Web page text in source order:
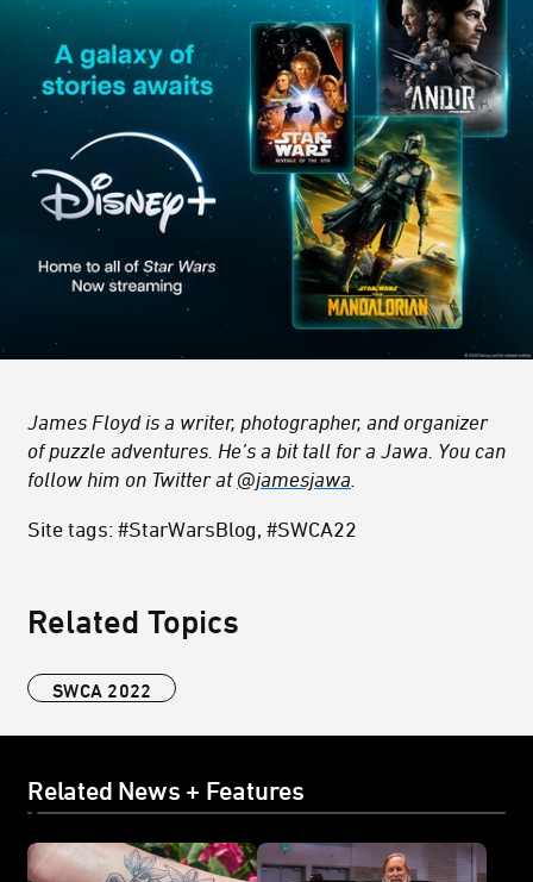
James Floyd is a writer, photographer, and organizer
of puzzle adventures. He’s a bit tall for a Jawa. You can
follow him on Twitter at @jamesjawa
Site tags: #StarWarsBlog, #SWCA22
Related Topics
SWCA 2022
Related News + Features